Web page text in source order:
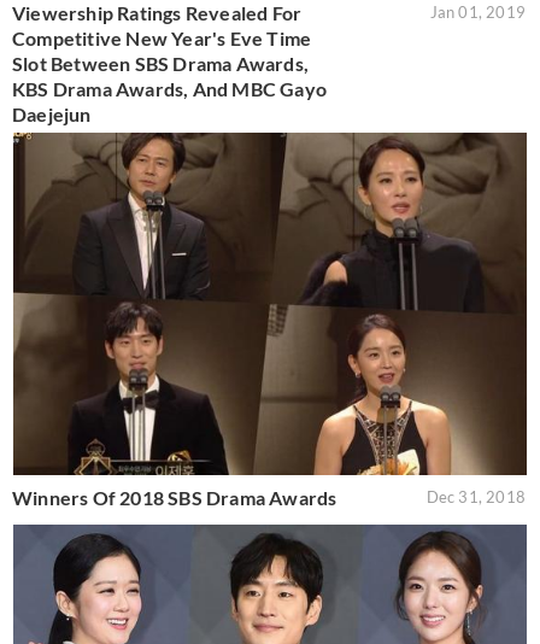
Viewership Ratings Revealed For
Competitive New Year's Eve Time
Slot Between SBS Drama Awards,
KBS Drama Awards, And MBC Gayo
Daejejun
Jan 01, 2019
Winners Of 2018 SBS Drama Awards Dec 31, 2018